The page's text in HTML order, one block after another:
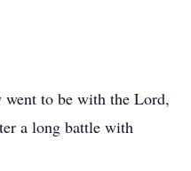
to be with the Lord,
a long battle with